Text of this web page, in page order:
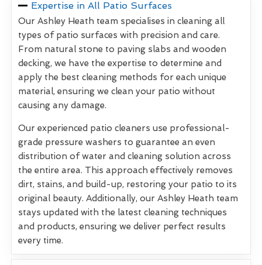
Expertise in All Patio Surfaces
Our Ashley Heath team specialises in cleaning all
types of patio surfaces with precision and care.
From natural stone to paving slabs and wooden
decking, we have the expertise to determine and
apply the best cleaning methods for each unique
material, ensuring we clean your patio without
causing any damage.
Our experienced patio cleaners use professional-
grade pressure washers to guarantee an even
distribution of water and cleaning solution across
the entire area. This approach effectively removes
dirt, stains, and build-up, restoring your patio to its
original beauty. Additionally, our Ashley Heath team
stays updated with the latest cleaning techniques
and products, ensuring we deliver perfect results
every time.